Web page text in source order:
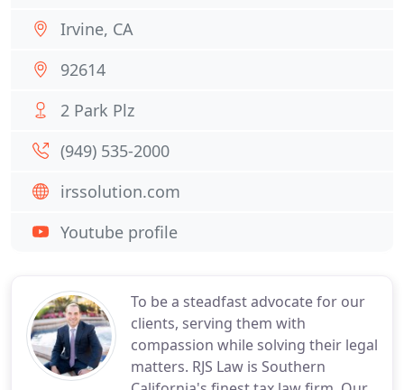
To be a steadfast advocate for our
clients, serving them with
compassion while solving their legal
matters. RJS Law is Southern
Irvine, CA
92614
2 Park Plz
(949) 535-2000
irssolution.com
Youtube profile